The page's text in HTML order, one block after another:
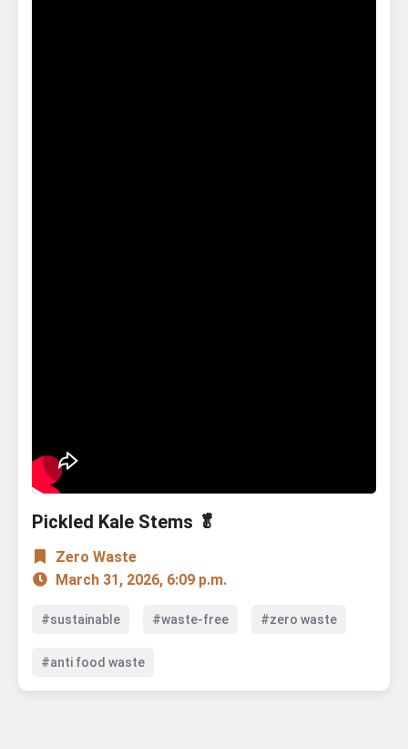
Pickled Kale Stems 🥬
Zero Waste
March 31, 2026, 6:09 p.m.
#sustainable #waste-free #zero waste
#anti food waste